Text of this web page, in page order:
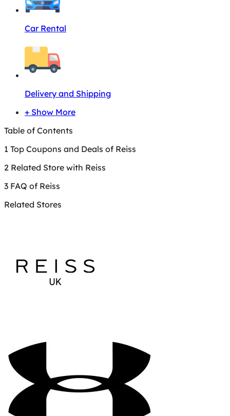
Car Rental
Delivery and Shipping
+ Show More
Table of Contents
1 Top Coupons and Deals of Reiss
2 Related Store with Reiss
3 FAQ of Reiss
Related Stores